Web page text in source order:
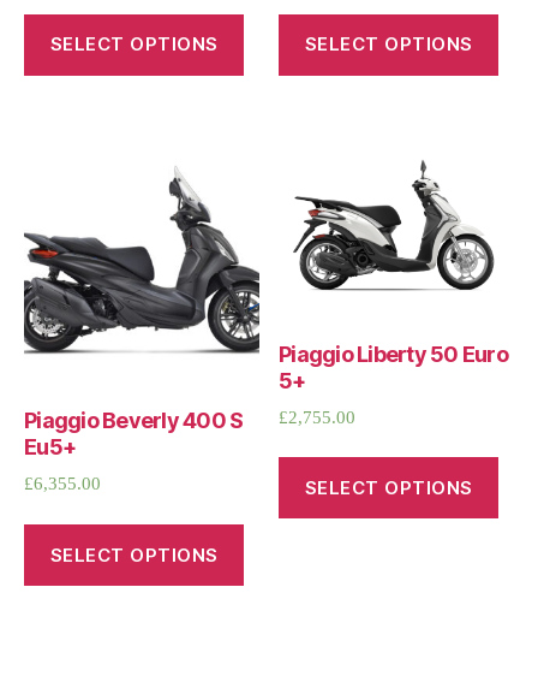
SELECT OPTIONS SELECT OPTIONS
Piaggio Beverly 400 S
Eu5+
£6,355.00
SELECT OPTIONS
Piaggio Liberty 50 Euro
5+
£2,755.00
SELECT OPTIONS